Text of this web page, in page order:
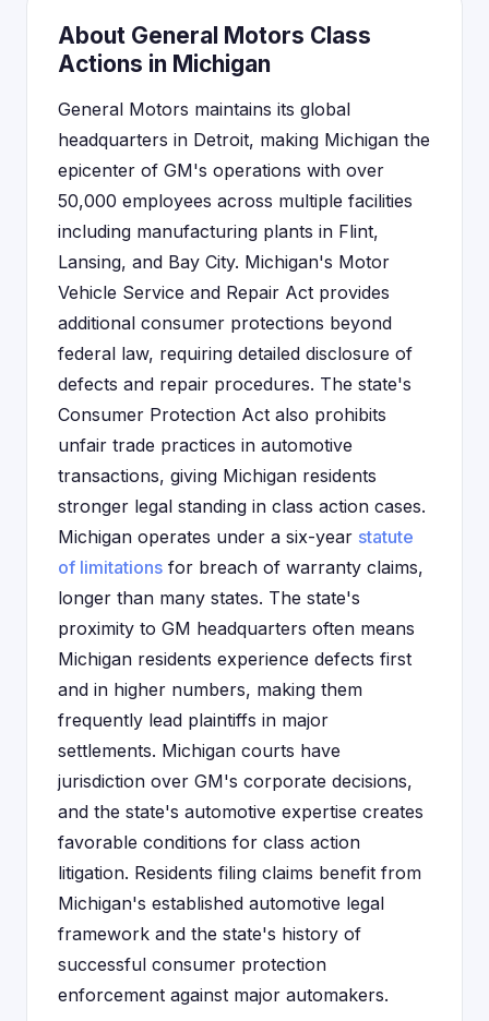
About General Motors Class
Actions in Michigan
General Motors maintains its global
headquarters in Detroit, making Michigan the
epicenter of GM's operations with over
50,000 employees across multiple facilities
including manufacturing plants in Flint,
Lansing, and Bay City. Michigan's Motor
Vehicle Service and Repair Act provides
additional consumer protections beyond
federal law, requiring detailed disclosure of
defects and repair procedures. The state's
Consumer Protection Act also prohibits
unfair trade practices in automotive
transactions, giving Michigan residents
stronger legal standing in class action cases.
Michigan operates under a six-year statute
of limitations for breach of warranty claims,
longer than many states. The state's
proximity to GM headquarters often means
Michigan residents experience defects first
and in higher numbers, making them
frequently lead plaintiffs in major
settlements. Michigan courts have
jurisdiction over GM's corporate decisions,
and the state's automotive expertise creates
favorable conditions for class action
litigation. Residents filing claims benefit from
Michigan's established automotive legal
framework and the state's history of
successful consumer protection
enforcement against major automakers.